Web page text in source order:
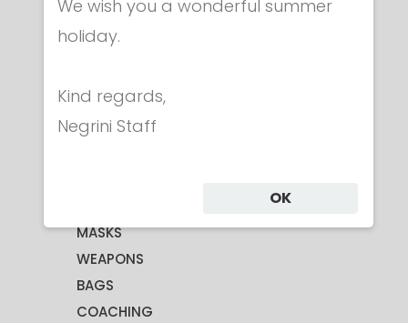
Category
MASKS
WEAPONS
BAGS
COACHING
We wish you a wonderful summer
holiday.
Kind regards,
Negrini Staff
OK